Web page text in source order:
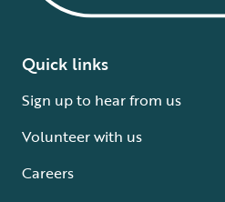
Quick links
Sign up to hear from us
Volunteer with us
Careers